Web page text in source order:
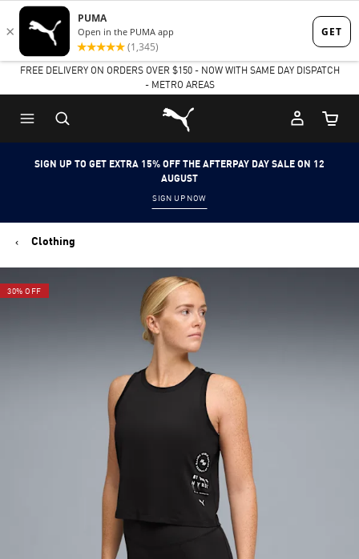
Skip
to
content
Skip
to
Content
FREE DELIVERY ON ORDERS OVER $150 - NOW WITH SAME DAY DISPATCH
- METRO AREAS
Puma Home
Cart
SIGN UP TO GET EXTRA 15% OFF THE AFTERPAY DAY SALE ON 12
AUGUST
SIGN UP NOW
Clothing
30% OFF